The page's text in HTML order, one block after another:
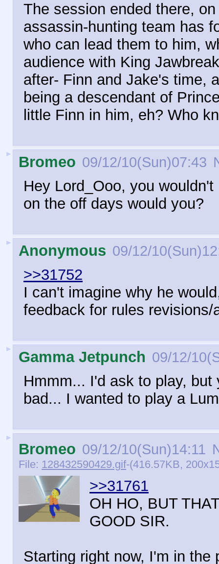
The session ended there,
assassin-hunting team has
who can lead them to him,
audience with King
after- Finn and Jake's time,
being a descendant of
little Finn in him, eh? Who
► Bromeo 09/12/10(Sun)07:43
Hey Lord_Ooo, you
on the off days would you?
► Anonymous 09/12/
>>31752
I can't imagine why he
feedback for rules revisions/
► Gamma Jetpunch 09/12/
Hmmm... I'd ask to play,
bad... I wanted to play a
►
Bromeo 09/12/10(Sun)14:11
File: 128432590429.gif-(416.57KB,
>>31761
OH HO, BUT
GOOD SIR.
Starting right now, I'm in the